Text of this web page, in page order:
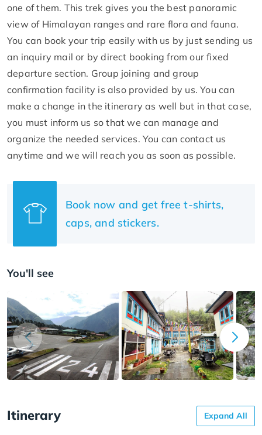
one of them. This trek gives you the best panoramic
view of Himalayan ranges and rare flora and fauna.
You can book your trip easily with us by just sending us
an inquiry mail or by direct booking from our fixed
departure section. Group joining and group
confirmation facility is also provided by us. You can
make a change in the itinerary as well but in that case,
you must inform us so that we can manage and
organize the needed services. You can contact us
anytime and we will reach you as soon as possible.
Book now and get free t-shirts,
caps, and stickers.
You'll see
Itinerary Expand All